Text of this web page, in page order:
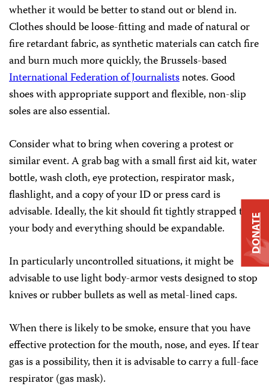
whether it would be better to stand out or blend in.
Clothes should be loose-fitting and made of natural or
fire retardant fabric, as synthetic materials can catch fire
and burn much more quickly, the Brussels-based
International Federation of Journalistsnotes. Good
shoes with appropriate support and flexible, non-slip
soles are also essential.
Consider what to bring when covering a protest or
similar event. A grab bag with a small first aid kit, water
bottle, wash cloth, eye protection, respirator mask,
flashlight, and a copy of your ID or press card is
advisable. Ideally, the kit should fit tightly strapped to
your body and everything should be expandable.
In particularly uncontrolled situations, it might be
advisable to use light body-armor vests designed to stop
knives or rubber bullets as well as metal-lined caps.
When there is likely to be smoke, ensure that you have
effective protection for the mouth, nose, and eyes. If tear
gas is a possibility, then it is advisable to carry a full-face
respirator (gas mask).
DONATE